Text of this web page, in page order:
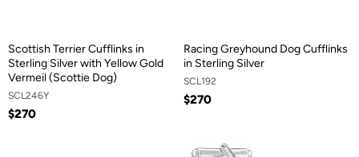
Scottish Terrier Cufflinks in
Sterling Silver with Yellow Gold
Vermeil (Scottie Dog)
SCL246Y
$270
Racing Greyhound Dog Cufflinks
in Sterling Silver
SCL192
$270